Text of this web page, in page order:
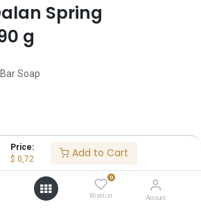
Price:
$ 0,72 Add to Cart
0
Wishlist Account
Spring
g
Soap
Add to Cart